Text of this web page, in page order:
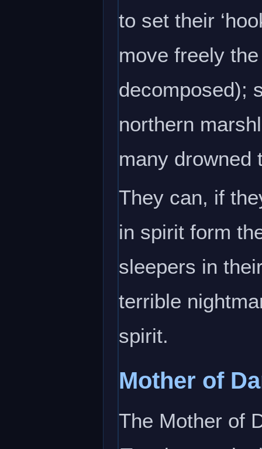
to set their
move freely
decomposed);
northern
many drowned
They can, if
in spirit form
sleepers in
terrible
spirit.
Mother of
The Mother of